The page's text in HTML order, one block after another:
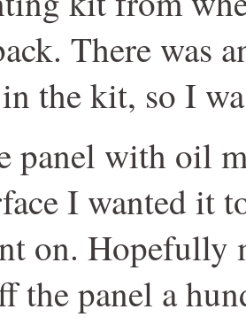
There was
the kit, so I
panel with oil
I wanted it
on. Hopefully
the panel a